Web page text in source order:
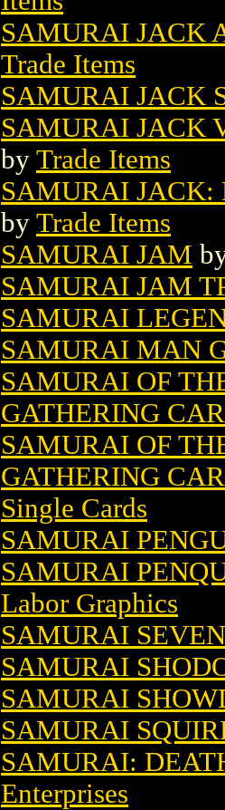
SAMURAI JACK
Trade Items
SAMURAI JACK
SAMURAI JACK
by Trade Items
SAMURAI JACK:
by Trade Items
SAMURAI JAM
SAMURAI JAM
SAMURAI
SAMURAI MAN
SAMURAI OF
GATHERING
SAMURAI OF
GATHERING
Single Cards
SAMURAI
SAMURAI
Labor Graphics
SAMURAI SEVEN
SAMURAI
SAMURAI
SAMURAI
SAMURAI:
Enterprises